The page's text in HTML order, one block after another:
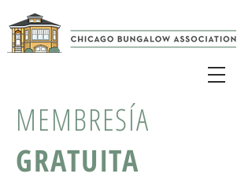
MEMBRESÍA
GRATUITA